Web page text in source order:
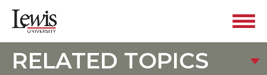
RELATED TOPICS